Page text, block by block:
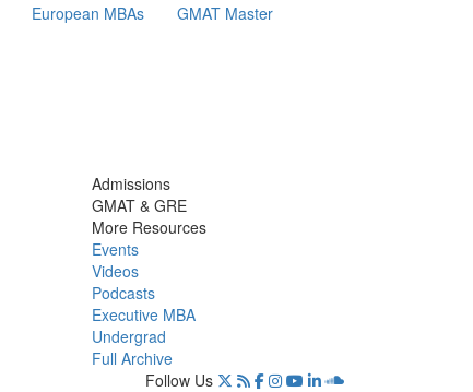
European MBAs GMAT Master
Admissions
GMAT & GRE
More Resources
Events
Videos
Podcasts
Executive MBA
Undergrad
Full Archive
Follow Us